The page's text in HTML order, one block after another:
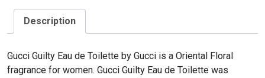
Toilette
90ml
Description
Gucci Guilty Eau de Toilette by Gucci is a Oriental Floral
fragrance for women. Gucci Guilty Eau de Toilette was